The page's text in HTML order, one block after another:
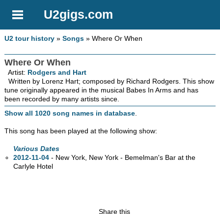
U2gigs.com
U2 tour history »Songs » Where Or When
Where Or When
Artist: Rodgers and Hart
Written by Lorenz Hart; composed by Richard Rodgers. This show
tune originally appeared in the musical Babes In Arms and has
been recorded by many artists since.
Show all 1020 song names in database.
This song has been played at the following show:
Various Dates
2012-11-04 - New York, New York - Bemelman's Bar at the
Carlyle Hotel
Share this